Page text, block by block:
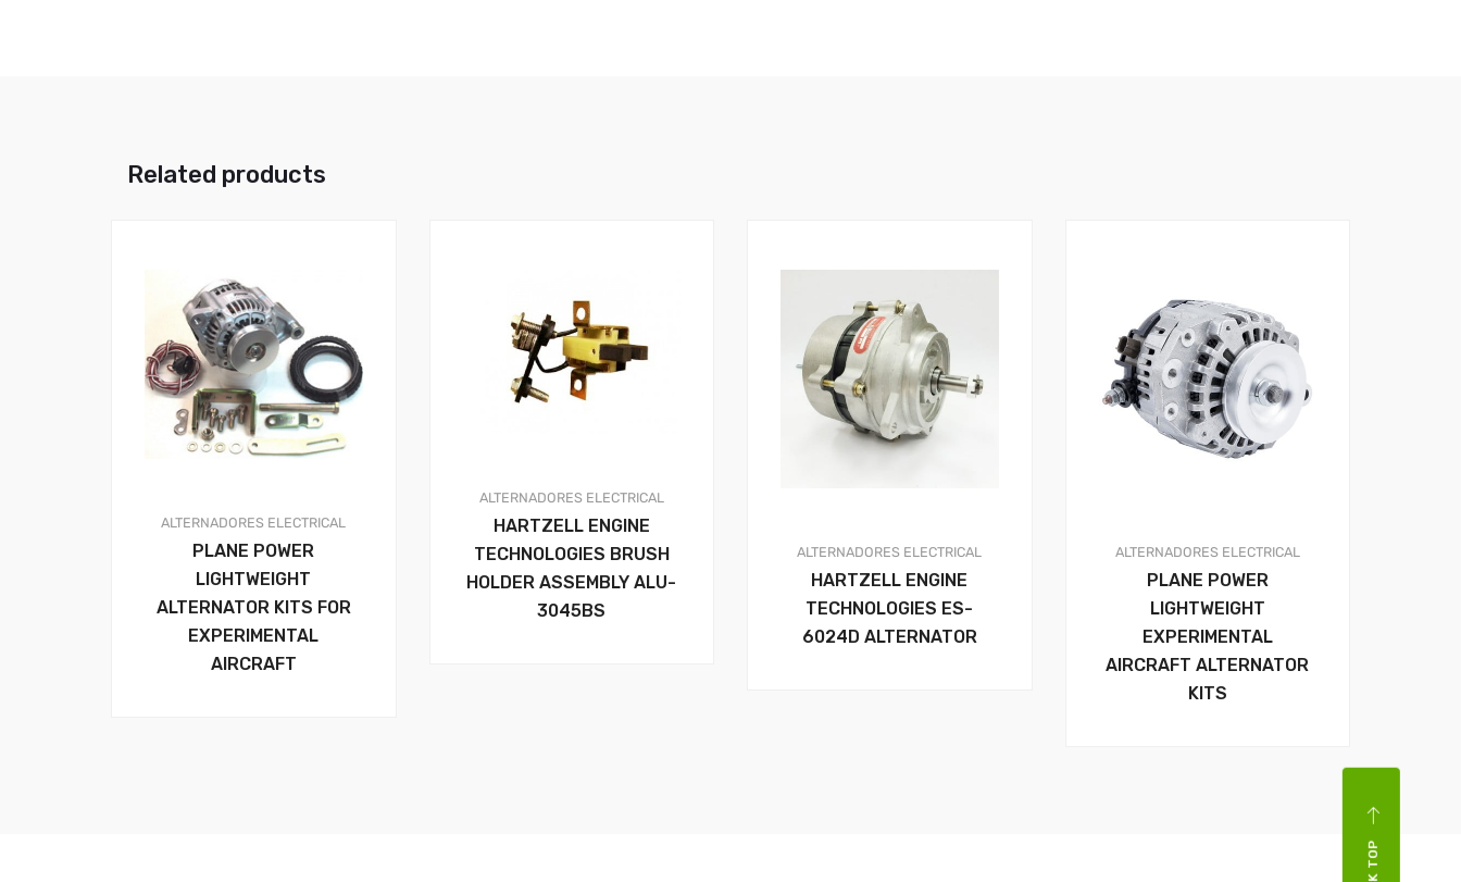
Related products
ALTERNADORES ELECTRICAL
PLANE POWER
LIGHTWEIGHT
ALTERNATOR KITS FOR
EXPERIMENTAL
AIRCRAFT
ALTERNADORES ELECTRICAL
HARTZELL ENGINE
TECHNOLOGIES BRUSH
HOLDER ASSEMBLY ALU-
3045BS
ALTERNADORES ELECTRICAL
HARTZELL ENGINE
TECHNOLOGIES ES-
6024D ALTERNATOR
ALTERNADORES ELECTRICAL
PLANE POWER
LIGHTWEIGHT
EXPERIMENTAL
AIRCRAFT ALTERNATOR
KITS